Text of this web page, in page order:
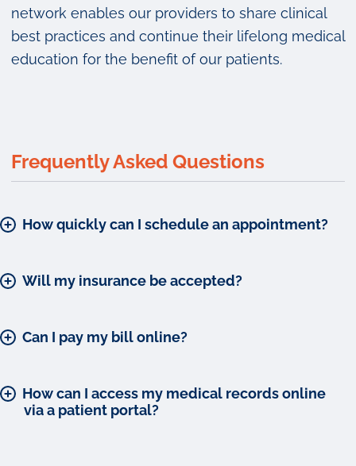
network enables our providers to share clinical
best practices and continue their lifelong medical
education for the benefit of our patients.
Frequently Asked Questions
How quickly can I schedule an appointment?
Will my insurance be accepted?
Can I pay my bill online?
via a patient portal?